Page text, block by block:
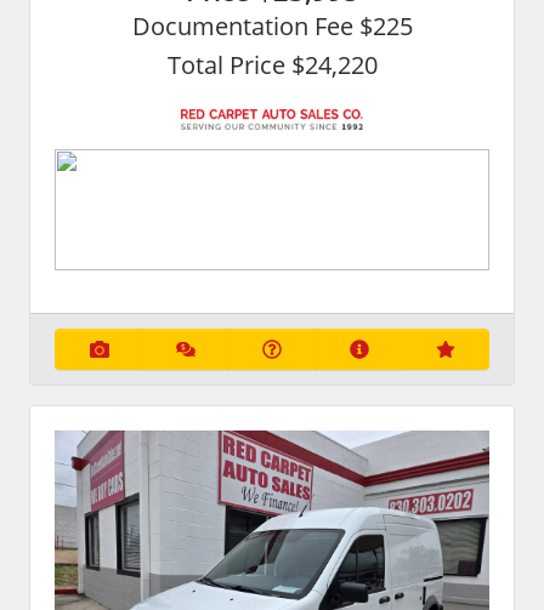
Documentation Fee $225
Total Price $24,220